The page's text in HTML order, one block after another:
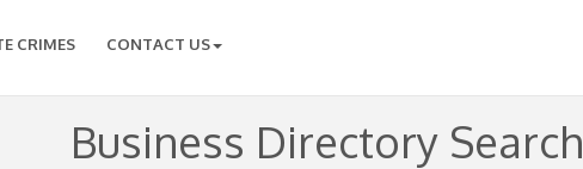
CRIMES CONTACT US
Business Directory Search